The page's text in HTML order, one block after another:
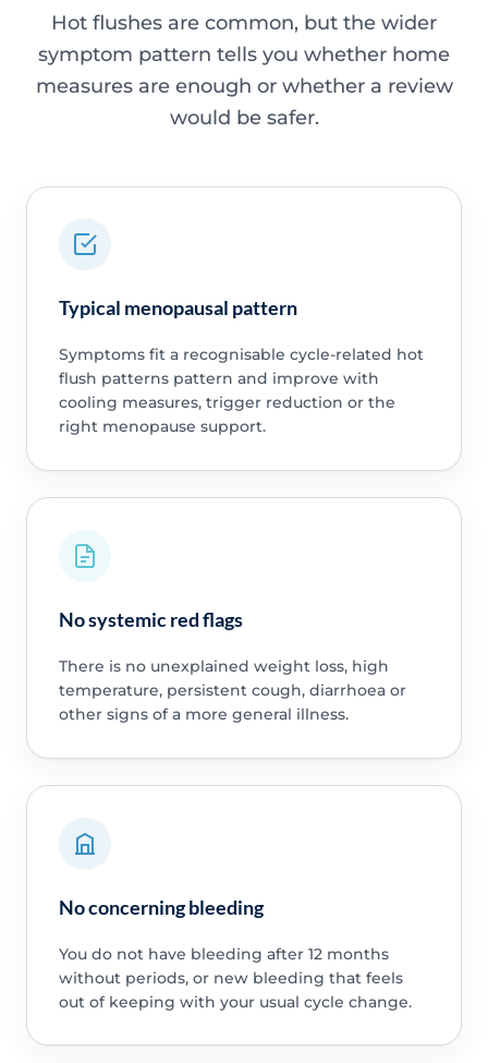
Hot flushes are common, but the wider
symptom pattern tells you whether home
measures are enough or whether a review
would be safer.
Typical menopausal pattern
Symptoms fit a recognisable cycle-related hot
flush patterns pattern and improve with
cooling measures, trigger reduction or the
right menopause support.
No systemic red flags
There is no unexplained weight loss, high
temperature, persistent cough, diarrhoea or
other signs of a more general illness.
No concerning bleeding
You do not have bleeding after 12 months
without periods, or new bleeding that feels
out of keeping with your usual cycle change.